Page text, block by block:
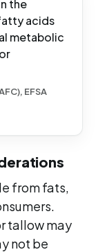
the
acids
metabolic
EFSA
from fats,
tallow may
not be